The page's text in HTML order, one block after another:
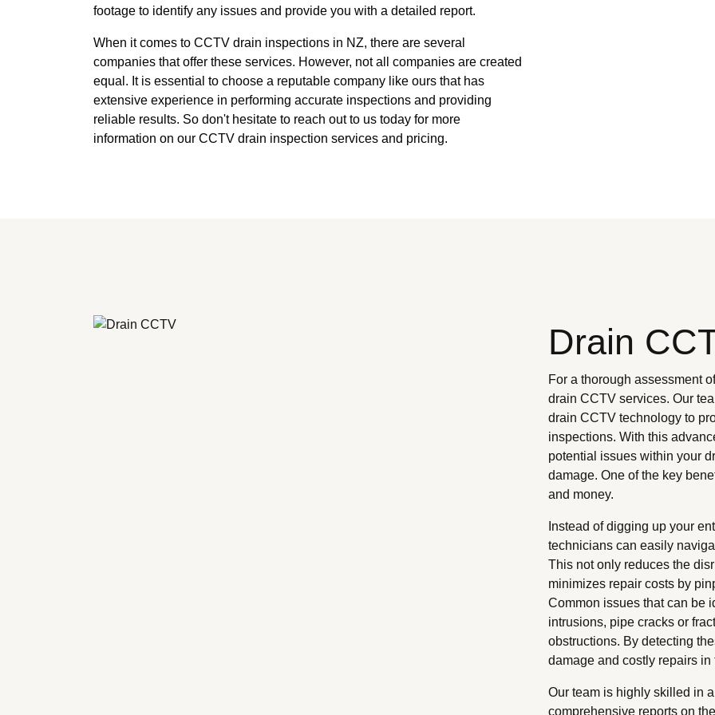
footage to identify any issues and provide you with a detailed report.
When it comes to CCTV drain inspections in NZ, there are several
companies that offer these services. However, not all companies are created
equal. It is essential to choose a reputable company like ours that has
extensive experience in performing accurate inspections and providing
reliable results. So don't hesitate to reach out to us today for more
information on our CCTV drain inspection services and pricing.
Drain
For a thorough assessment
drain CCTV services. Our
drain CCTV technology to
inspections. With this
potential issues within your
damage. One of the key
and money.
Instead of digging up your
technicians can easily
This not only reduces the
minimizes repair costs by
Common issues that can be
intrusions, pipe cracks or
obstructions. By detecting
damage and costly repairs in
Our team is highly skilled in
comprehensive reports on